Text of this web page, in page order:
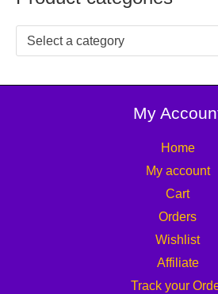
Select a category
My
Home
My account
Cart
Orders
Wishlist
Affiliate
Track your